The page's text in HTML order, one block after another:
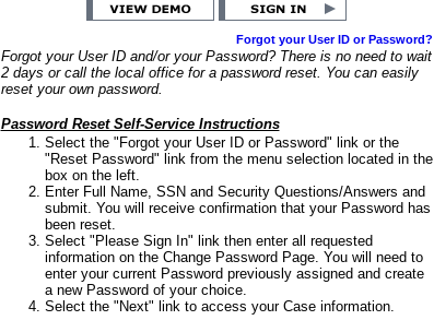
Forgot your User ID or Password?
Forgot your User ID and/or your Password? There is no need to wait
2 days or call the local office for a password reset. You can easily
reset your own password.
Password Reset Self-Service Instructions
Select the "Forgot your User ID or Password" link or the
"Reset Password" link from the menu selection located in the
box on the left.
Enter Full Name, SSN and Security Questions/Answers and
submit. You will receive confirmation that your Password has
been reset.
Select "Please Sign In" link then enter all requested
information on the Change Password Page. You will need to
enter your current Password previously assigned and create
a new Password of your choice.
Select the "Next" link to access your Case information.